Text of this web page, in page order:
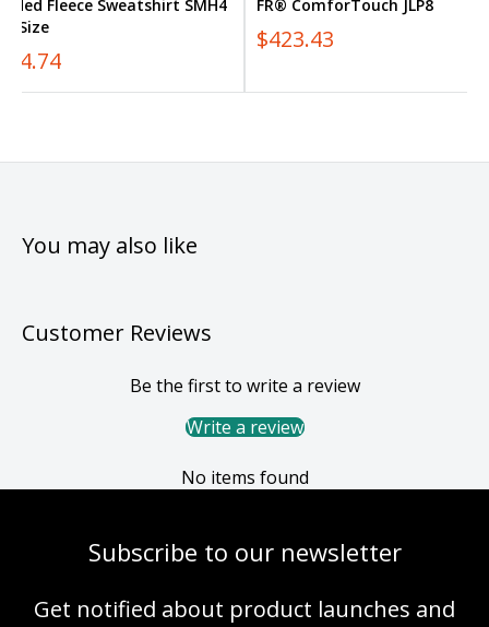
Fleece Sweatshirt SMH4
Size
FR® ComforTouch JLP8
$423.43
You may also like
Customer Reviews
Be the first to write a review
Write a review
No items found
Subscribe to our newsletter
Get notified about product launches and